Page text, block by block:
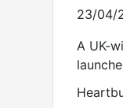
23/04/
A UK-